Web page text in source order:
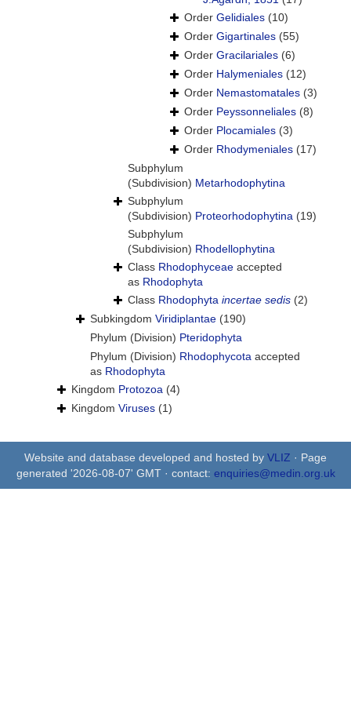
Order Gelidiales (10)
Order Gigartinales (55)
Order Gracilariales (6)
Order Halymeniales (12)
Order Nemastomatales (3)
Order Peyssonneliales (8)
Order Plocamiales (3)
Order Rhodymeniales (17)
Subphylum
(Subdivision) Metarhodophytina
Subphylum
(Subdivision) Proteorhodophytina (19)
Subphylum
(Subdivision) Rhodellophytina
Class Rhodophyceae accepted
as Rhodophyta
Class Rhodophyta incertae sedis (2)
Subkingdom Viridiplantae (190)
Phylum (Division) Pteridophyta
Phylum (Division) Rhodophycota accepted
as Rhodophyta
Kingdom Protozoa (4)
Kingdom Viruses (1)
Website and database developed and hosted by VLIZ · Page
generated '2026-08-07' GMT · contact: enquiries@medin.org.uk